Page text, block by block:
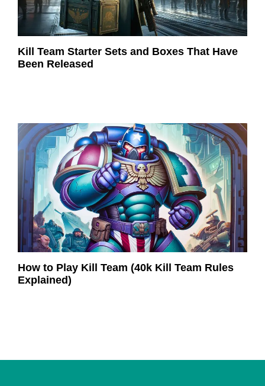
Kill Team Starter Sets and Boxes That Have
Been Released
How to Play Kill Team (40k Kill Team Rules
Explained)